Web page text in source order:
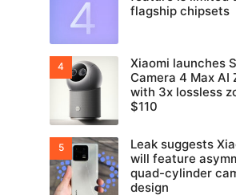
flagship chipsets
Xiaomi launches
Camera 4 Max AI
with 3x lossless
$110
Leak suggests
will feature
quad-cylinder
design